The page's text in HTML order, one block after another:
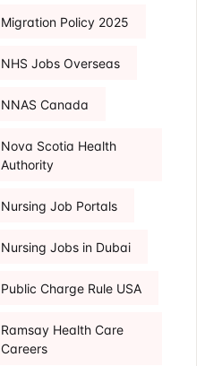
Migration Policy 2025
NHS Jobs Overseas
NNAS Canada
Nova Scotia Health
Authority
Nursing Job Portals
Nursing Jobs in Dubai
Public Charge Rule USA
Ramsay Health Care
Careers